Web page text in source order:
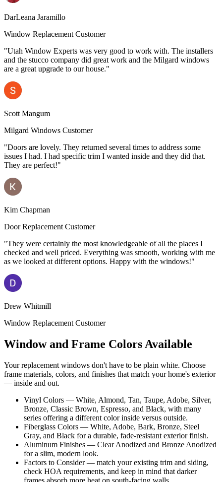
DarLeana Jaramillo
Window Replacement Customer
"Utah Window Experts was very good to work with. The installers
and the stucco company did great work and the Milgard windows
are a great upgrade to our house."
Scott Mangum
Milgard Windows Customer
"Doors are lovely. They returned several times to address some
issues I had. I had specific trim I wanted inside and they did that.
They are perfect!"
Kim Chapman
Door Replacement Customer
"They were certainly the most knowledgeable of all the places I
checked and well priced. Everything was smooth, working with me
as we looked at different options. Happy with the windows!"
Drew Whitmill
Window Replacement Customer
Window and Frame Colors Available
Your replacement windows don't have to be plain white. Choose
frame materials, colors, and finishes that match your home's exterior
— inside and out.
Vinyl Colors — White, Almond, Tan, Taupe, Adobe, Silver,
Bronze, Classic Brown, Espresso, and Black, with many
series offering a different color inside versus outside.
Fiberglass Colors — White, Adobe, Bark, Bronze, Steel
Gray, and Black for a durable, fade-resistant exterior finish.
Aluminum Finishes — Clear Anodized and Bronze Anodized
for a slim, modern look.
Factors to Consider — match your existing trim and siding,
check HOA requirements, and keep in mind that darker